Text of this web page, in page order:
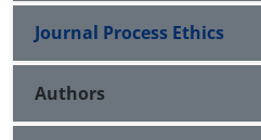
Journal Process Ethics
Authors